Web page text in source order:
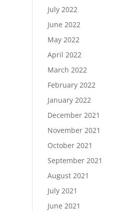
July 2022
June 2022
May 2022
April 2022
March 2022
February 2022
January 2022
December 2021
November 2021
October 2021
September 2021
August 2021
July 2021
June 2021